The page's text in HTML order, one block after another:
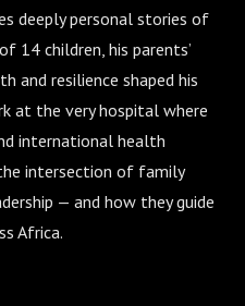
deeply personal stories of
14 children, his parents’
and resilience shaped his
at the very hospital where
international health
intersection of family
— and how they guide
Africa.